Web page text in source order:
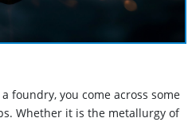
foundry, you come across some
Whether it is the metallurgy of